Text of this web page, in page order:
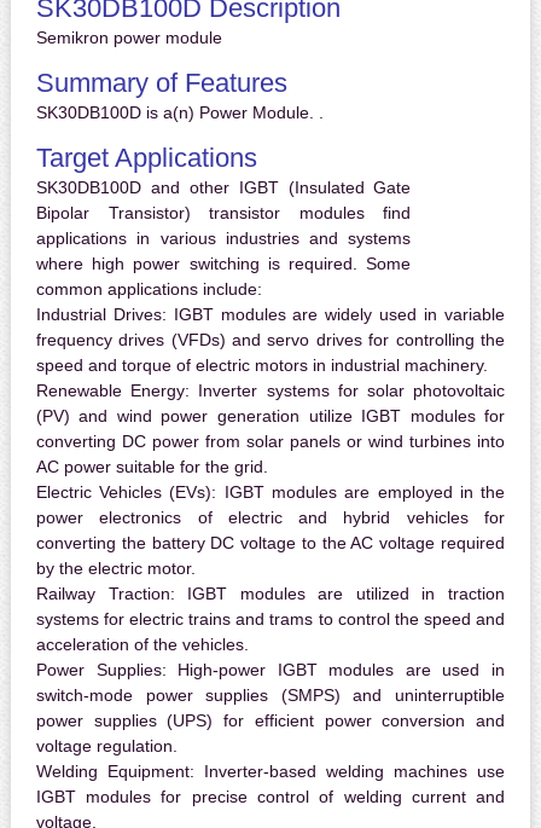
SK30DB100D Description
Semikron power module
Summary of Features
SK30DB100D is a(n) Power Module. .
Target Applications
SK30DB100D and other IGBT (Insulated Gate
Bipolar Transistor) transistor modules find
applications in various industries and systems
where high power switching is required. Some
common applications include:
Industrial Drives: IGBT modules are widely used in variable
frequency drives (VFDs) and servo drives for controlling the
speed and torque of electric motors in industrial machinery.
Renewable Energy: Inverter systems for solar photovoltaic
(PV) and wind power generation utilize IGBT modules for
converting DC power from solar panels or wind turbines into
AC power suitable for the grid.
Electric Vehicles (EVs): IGBT modules are employed in the
power electronics of electric and hybrid vehicles for
converting the battery DC voltage to the AC voltage required
by the electric motor.
Railway Traction: IGBT modules are utilized in traction
systems for electric trains and trams to control the speed and
acceleration of the vehicles.
Power Supplies: High-power IGBT modules are used in
switch-mode power supplies (SMPS) and uninterruptible
power supplies (UPS) for efficient power conversion and
voltage regulation.
Welding Equipment: Inverter-based welding machines use
IGBT modules for precise control of welding current and
voltage.